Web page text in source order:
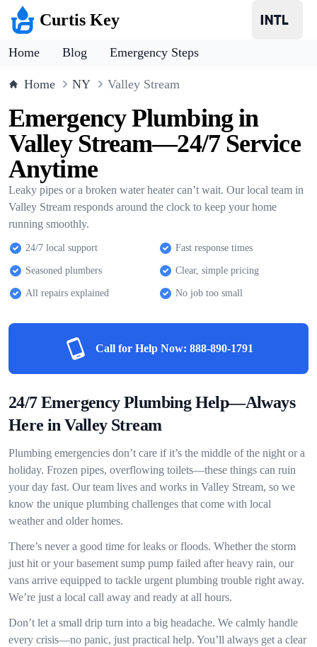
Curtis Key
Home Blog Emergency Steps
Home NY Valley Stream
Emergency Plumbing in
Valley Stream—24/7 Service
Anytime
Leaky pipes or a broken water heater can’t wait. Our local team in
Valley Stream responds around the clock to keep your home
running smoothly.
24/7 local support Fast response times
Seasoned plumbers Clear, simple pricing
All repairs explained No job too small
Call for Help Now: 888-890-1791
24/7 Emergency Plumbing Help—Always
Here in Valley Stream
Plumbing emergencies don’t care if it’s the middle of the night or a
holiday. Frozen pipes, overflowing toilets—these things can ruin
your day fast. Our team lives and works in Valley Stream, so we
know the unique plumbing challenges that come with local
weather and older homes.
There’s never a good time for leaks or floods. Whether the storm
just hit or your basement sump pump failed after heavy rain, our
vans arrive equipped to tackle urgent plumbing trouble right away.
We’re just a local call away and ready at all hours.
Don’t let a small drip turn into a big headache. We calmly handle
every crisis—no panic, just practical help. You’ll always get a clear